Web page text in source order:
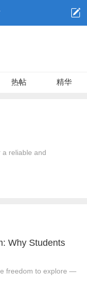
热帖 精华
a reliable and
Why Students
freedom to explore —